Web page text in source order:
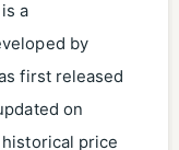
a
by
first released
on
price